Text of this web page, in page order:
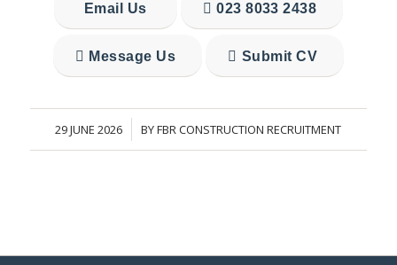
Email Us 023 8033 2438
Message Us Submit CV
29 JUNE 2026
/ BYFBR CONSTRUCTION RECRUITMENT